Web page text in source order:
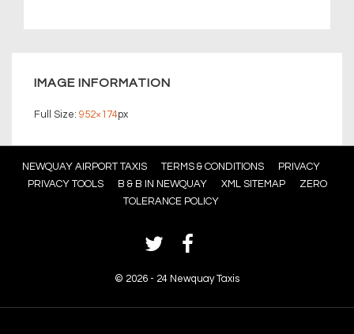
IMAGE INFORMATION
Full Size: 952×174px
Footer
NEWQUAY AIRPORT TAXIS TERMS & CONDITIONS
PRIVACY
PRIVACY TOOLS
B & B IN NEWQUAY XML SITEMAP
ZERO
TOLERANCE POLICY
© 2026 - 24 Newquay Taxis